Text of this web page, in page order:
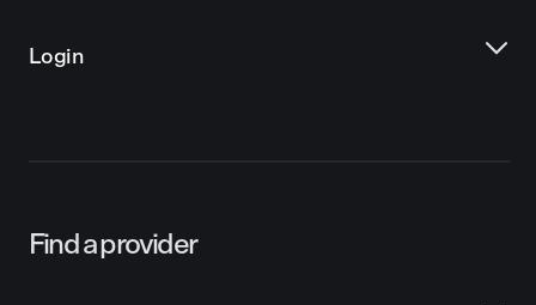
Login
Find a provider